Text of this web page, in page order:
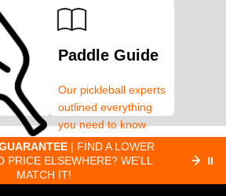
quiz
Paddle Guide
Our pickleball experts
outlined everything
you need to know
about pickleball
paddles.
| FIND A LOWER
PRICE ELSEWHERE? WE'LL
MATCH IT!
⏸